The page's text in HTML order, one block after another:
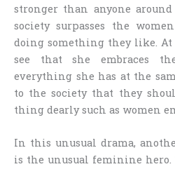
stronger than anyone
society surpasses the
doing something they like. At
see that she embraces
everything she has at the
to the society that they
thing dearly such as women
In this unusual drama,
is the unusual feminine hero.